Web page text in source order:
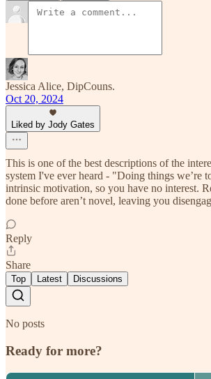
Jessica Alice, DipCouns.
Oct 20, 2024
Liked by Jody Gates
This is one of the best descriptions of the
system I've ever heard - "Doing things we’re
intrinsic motivation, so you have no interest.
done before aren’t novel, leaving you
Reply
Share
Top Latest Discussions
No posts
Ready for more?